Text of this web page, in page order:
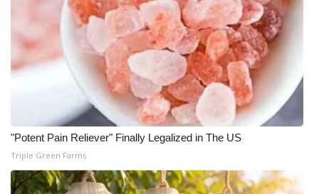
"Potent Pain Reliever" Finally Legalized in The US
Triple Green Farms